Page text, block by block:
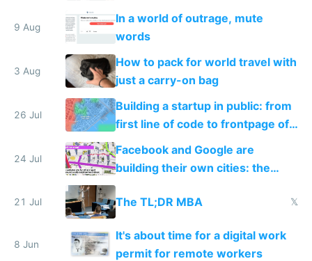
9 Aug
In a world of outrage, mute
words
3 Aug
How to pack for world travel with
just a carry-on bag
26 Jul
Building a startup in public: from
first line of code to frontpage of
Reddit
24 Jul
Facebook and Google are
building their own cities: the
inevitable future of private tech
worker towns
21 Jul The TL;DR MBA 𝕏
8 Jun
It's about time for a digital work
permit for remote workers